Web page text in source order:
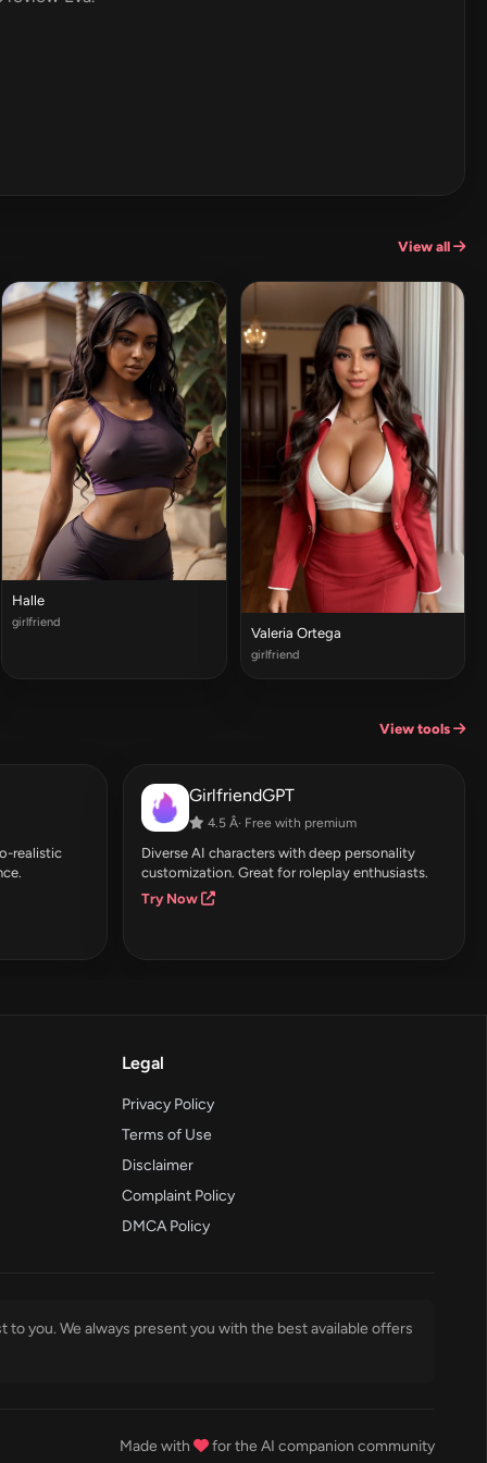
View all
Halle
girlfriend
Valeria Ortega
girlfriend
View tools
realistic
GirlfriendGPT
4.5 Â· Free with premium
Diverse AI characters with deep personality
customization. Great for roleplay enthusiasts.
Try Now
Legal
Privacy Policy
Terms of Use
Disclaimer
Complaint Policy
DMCA Policy
you. We always present you with the best available offers
Made with for the AI companion community